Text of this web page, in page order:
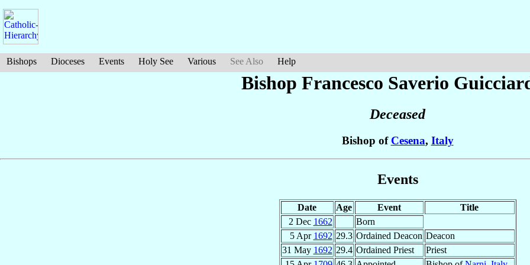
Bishops Dioceses Events Holy See Various See Also Help
Bishop Francesco Saverio
Deceased
Bishop of Cesena, Italy
Events
Date Age Event
Title
2 Dec 1662
Born
5 Apr 1692 29.3 Ordained Deacon Deacon
31 May 1692 29.4 Ordained Priest
Priest